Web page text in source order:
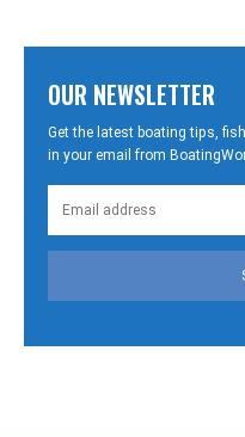
OUR NEWSLETTER
Get the latest boating tips,
in your email from